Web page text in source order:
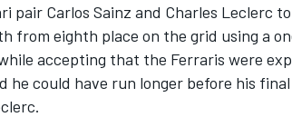
pair Carlos Sainz and Charles Leclerc
from eighth place on the grid using a
accepting that the Ferraris were
he could have run longer before his